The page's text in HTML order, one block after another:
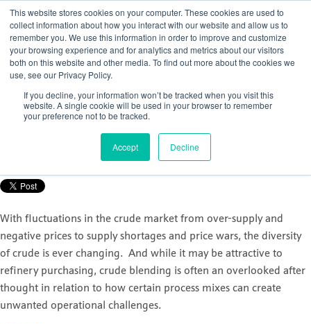
This website stores cookies on your computer. These cookies are used to
collect information about how you interact with our website and allow us to
remember you. We use this information in order to improve and customize
your browsing experience and for analytics and metrics about our visitors
both on this website and other media. To find out more about the cookies we
use, see our Privacy Policy.
If you decline, your information won’t be tracked when you visit this
website. A single cookie will be used in your browser to remember
your preference not to be tracked.
Accept Decline
How to gain control of your crude
distillation unit (CDU)
Nicola Porter
Sep 30, 2021, 11:07:12 AM
With fluctuations in the crude market from over-supply and
negative prices to supply shortages and price wars, the diversity
of crude is ever changing. And while it may be attractive to
refinery purchasing, crude blending is often an overlooked after
thought in relation to how certain process mixes can create
unwanted operational challenges.